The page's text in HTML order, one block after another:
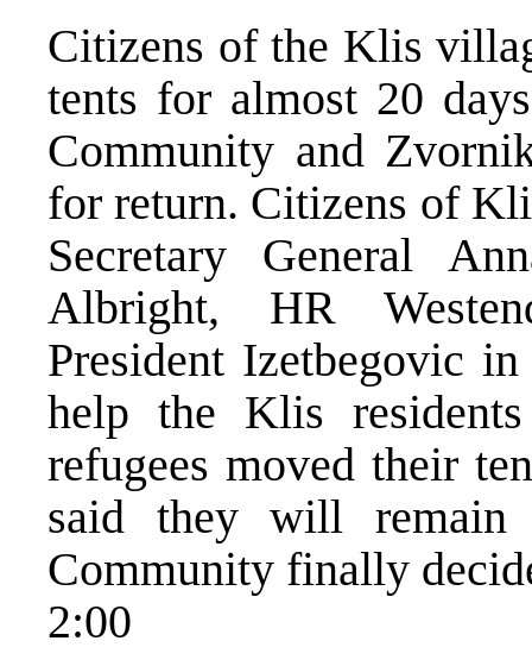
Citizens of the Klis
tents for almost 20
Community and
for return. Citizens of
Secretary General
Albright, HR
President Izetbegovic
help the Klis
refugees moved their
said they will remain
Community finally
2:00